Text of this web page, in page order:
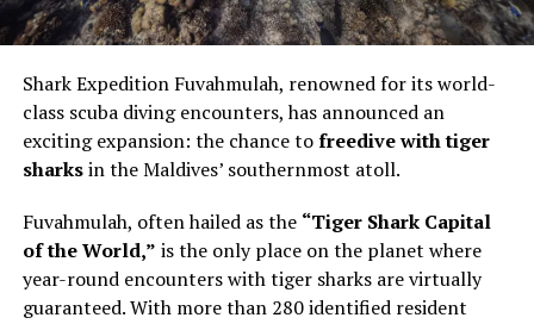
Vandhoo. Held from 12pm to 1pm, the session was
intimate in format and technical in focus. Bourgi guided
guests through the artistry of creating a modern French
pastry, using the éclair as the point of entry into a wider
conversation about structure, texture and control.
The éclair is familiar enough to appear simple. It is also
unforgiving. The shell must be light but stable. The
filling must have the right consistency. The pastry must
be filled evenly without being overworked. In Bourgi’s
hands, the process became a study in precision. He
Shark Expedition Fuvahmulah, renowned for its world-
class scuba diving encounters, has announced an
exciting expansion: the chance tofreedive with tiger
sharksin the Maldives’ southernmost atoll.
Fuvahmulah, often hailed as the “Tiger Shark Capital
of the World,” is the only place on the planet where
year-round encounters with tiger sharks are virtually
guaranteed. With more than 280 identified resident